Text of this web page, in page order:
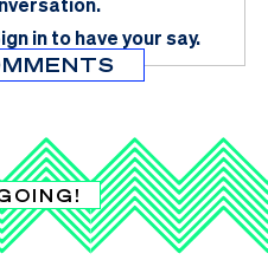
in to have your say.